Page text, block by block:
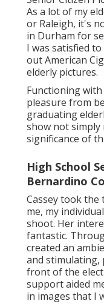
As a lot of my
or Raleigh, it's
in Durham for
I was satisfied
out American
elderly pictures.
Functioning
pleasure from
graduating
show not simply
significance of
High School
Bernardino
Cassey took
me, my
shoot. Her
fantastic.
created an
and stimulating,
front of the
support aided
in images that I